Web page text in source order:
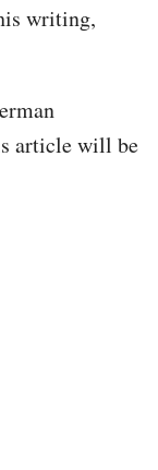
writing,
article will be